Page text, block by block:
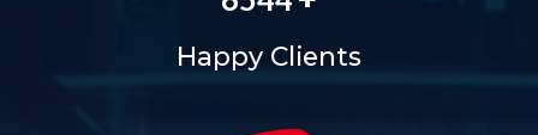
Happy Clients